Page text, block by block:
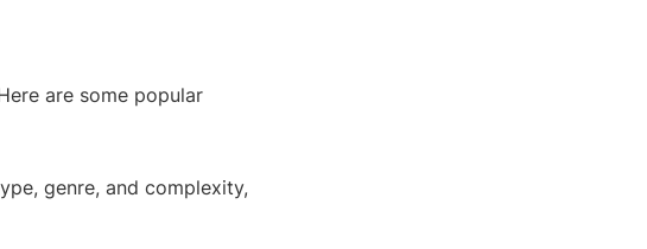
are some popular
genre, and complexity,